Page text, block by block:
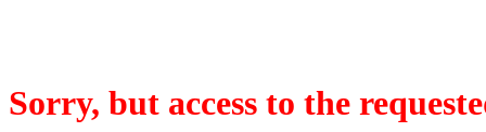
Sorry, but access to the